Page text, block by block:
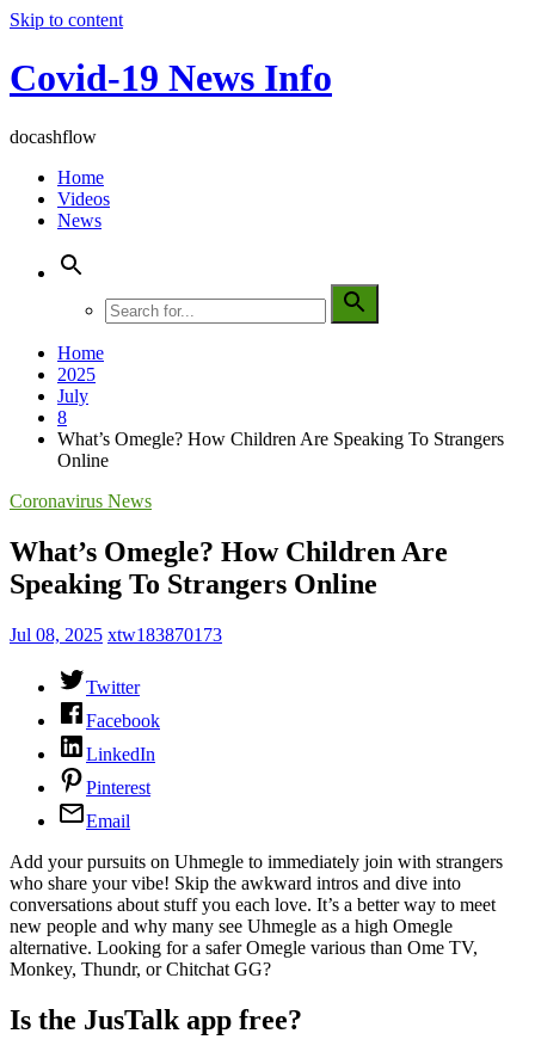
Skip to content
Covid-19 News Info
docashflow
Home
Videos
News
Home
2025
July
8
What’s Omegle? How Children Are Speaking To Strangers
Online
Coronavirus News
What’s Omegle? How Children Are
Speaking To Strangers Online
Jul 08, 2025 xtw183870173
Twitter
Facebook
LinkedIn
Pinterest
Email
Add your pursuits on Uhmegle to immediately join with strangers
who share your vibe! Skip the awkward intros and dive into
conversations about stuff you each love. It’s a better way to meet
new people and why many see Uhmegle as a high Omegle
alternative. Looking for a safer Omegle various than Ome TV,
Monkey, Thundr, or Chitchat GG?
Is the JusTalk app free?